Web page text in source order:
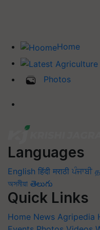
Home
Photos
Languages
English हिंदी मराठी ਪੰਜਾਬੀ
অসমীয়া తెలుగు
Quick Links
Home News Agripedia